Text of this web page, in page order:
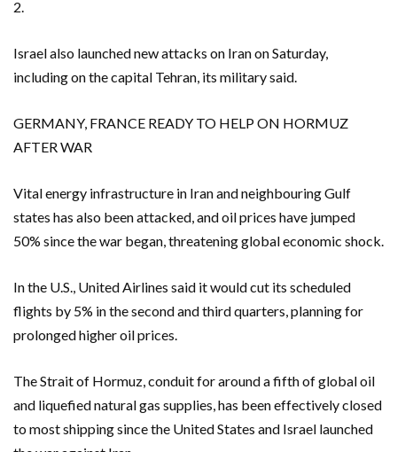
2.
Israel also launched new attacks on Iran on Saturday,
including on the capital Tehran, its military said.
GERMANY, FRANCE READY TO HELP ON HORMUZ
AFTER WAR
Vital energy infrastructure in Iran and neighbouring Gulf
states has also been attacked, and oil prices have jumped
50% since the war began, threatening global economic shock.
In the U.S., United Airlines said it would cut its scheduled
flights by 5% in the second and third quarters, planning for
prolonged higher oil prices.
The Strait of Hormuz, conduit for around a fifth of global oil
and liquefied natural gas supplies, ‌has been effectively closed
to most shipping since the United States ⁠and Israel launched